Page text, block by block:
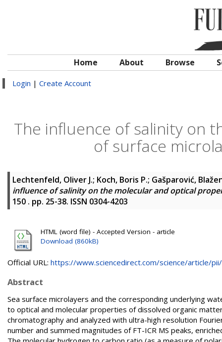
Home About Browse
Login | Create Account
The influence of salinity on
of surface
Lechtenfeld, Oliver J.; Koch, Boris P.; Gašparović,
influence of salinity on the molecular and optical
150 . pp. 25-38. ISSN 0304-4203
HTML (word file) - Accepted Version - article
Download (860kB)
Official URL: https://www.sciencedirect.com/science/article/pii/
Abstract
Sea surface microlayers and the corresponding underlying
to optical and molecular properties of dissolved organic
chromatography and analyzed with ultra-high resolution
number and summed magnitudes of FT-ICR MS peaks,